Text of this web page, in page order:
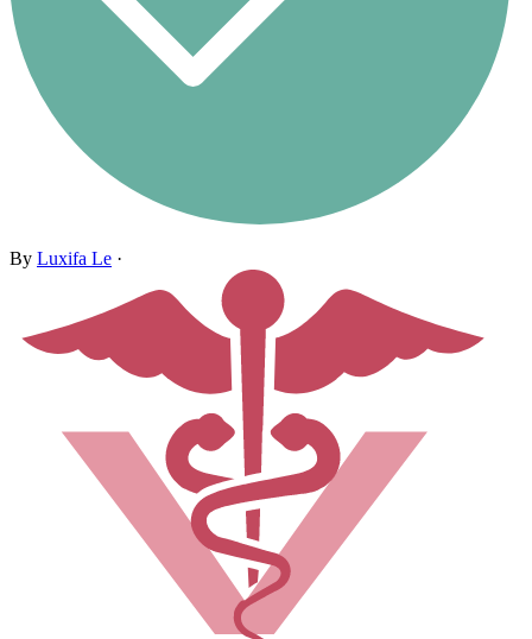
By Luxifa Le ·